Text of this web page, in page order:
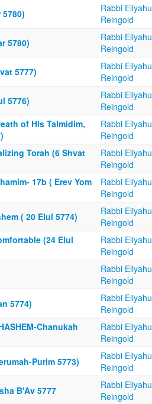
Rabbi Eliyahu
Reingold
5780)
Rabbi Eliyahu
Reingold
5777)
Rabbi Eliyahu
Reingold
5776)
Rabbi Eliyahu
Reingold
of His Talmidim,
Rabbi Eliyahu
Reingold
Torah (6 Shvat
Rabbi Eliyahu
Reingold
17b ( Erev Yom
Rabbi Eliyahu
Reingold
( 20 Elul 5774)
Rabbi Eliyahu
Reingold
(24 Elul
Rabbi Eliyahu
Reingold
Rabbi Eliyahu
Reingold
5774)
Rabbi Eliyahu
Reingold
Chanukah
Rabbi Eliyahu
Reingold
Purim 5773)
Rabbi Eliyahu
Reingold
B'Av 5777
Rabbi Eliyahu
Reingold